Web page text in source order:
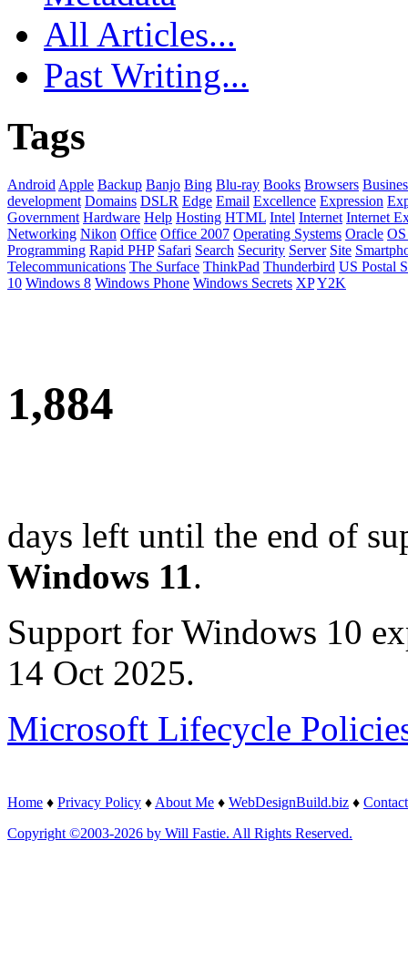
All Articles...
Past Writing...
Tags
Android Apple Backup Banjo Bing Blu-ray Books Browsers
development Domains DSLR Edge Email Excellence Expression
Government Hardware Help Hosting HTML Intel Internet Internet
Networking Nikon Office Office 2007 Operating Systems Oracle
Programming Rapid PHP Safari Search Security Server Site
Telecommunications The Surface ThinkPad Thunderbird US Postal
10 Windows 8 Windows Phone Windows Secrets XPY2K
1,884
days left until the end of
Windows 11.
Support for Windows 10
14 Oct 2025.
Microsoft Lifecycle
Home ♦ Privacy Policy ♦ About Me ♦ WebDesignBuild.biz ♦ Contact
Copyright ©2003-2026 by Will Fastie. All Rights Reserved.